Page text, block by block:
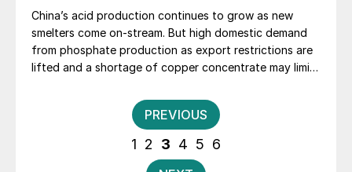
China’s acid production continues to grow as new
smelters come on-stream. But high domestic demand
from phosphate production as export restrictions are
lifted and a shortage of copper concentrate may limit
Posts
pagination
PREVIOUS
1 2 3 4 5 6